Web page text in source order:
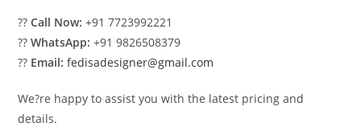
??Call Now: +91 7723992221
??WhatsApp: +91 9826508379
?? Email: fedisadesigner@gmail.com
We?re happy to assist you with the latest pricing and
details.